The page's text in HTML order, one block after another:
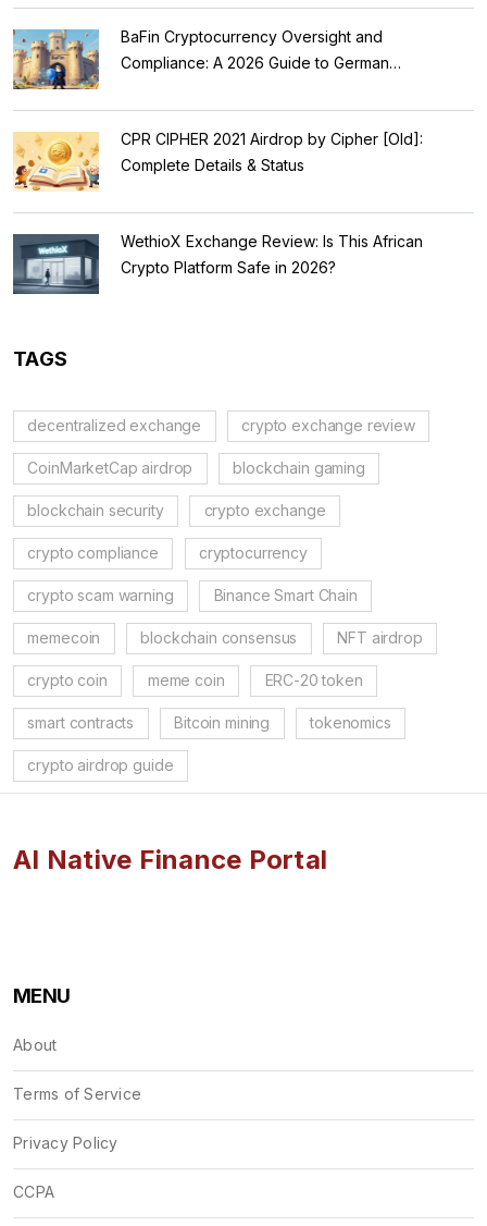
BaFin Cryptocurrency Oversight and
Compliance: A 2026 Guide to German
CPR CIPHER 2021 Airdrop by Cipher [Old]:
Complete Details & Status
WethioX Exchange Review: Is This African
Crypto Platform Safe in 2026?
TAGS
decentralized exchange crypto exchange review
CoinMarketCap airdrop blockchain gaming
blockchain security crypto exchange
crypto compliance cryptocurrency
crypto scam warning Binance Smart Chain
memecoin blockchain consensus NFT airdrop
crypto coin meme coin ERC-20 token
smart contracts Bitcoin mining tokenomics
crypto airdrop guide
AI Native Finance Portal
MENU
About
Terms of Service
Privacy Policy
CCPA